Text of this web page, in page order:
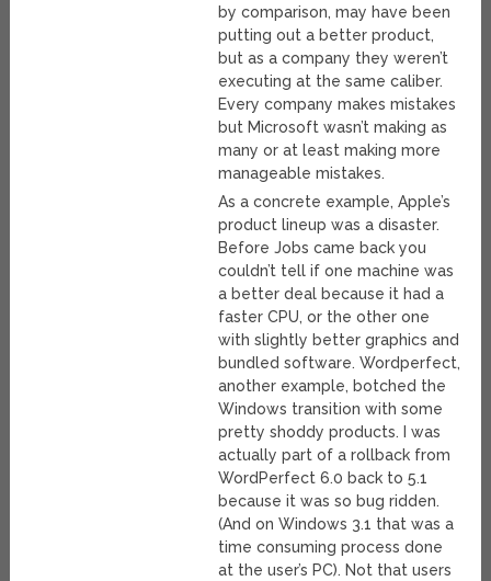
by comparison, may have been
putting out a better product,
but as a company they weren’t
executing at the same caliber.
Every company makes mistakes
but Microsoft wasn’t making as
many or at least making more
manageable mistakes.
As a concrete example, Apple’s
product lineup was a disaster.
Before Jobs came back you
couldn’t tell if one machine was
a better deal because it had a
faster CPU, or the other one
with slightly better graphics and
bundled software. Wordperfect,
another example, botched the
Windows transition with some
pretty shoddy products. I was
actually part of a rollback from
WordPerfect 6.0 back to 5.1
because it was so bug ridden.
(And on Windows 3.1 that was a
time consuming process done
at the user’s PC). Not that users